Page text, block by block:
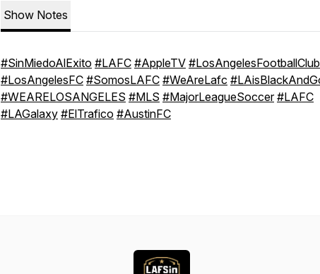
Show Notes
#SinMiedoAlExito #LAFC #AppleTV #LosAngelesFootballClub
#LosAngelesFC #SomosLAFC #WeAreLafc
#WEARELOSANGELES #MLS #MajorLeagueSoccer #LAFC
#LAGalaxy #ElTrafico #AustinFC